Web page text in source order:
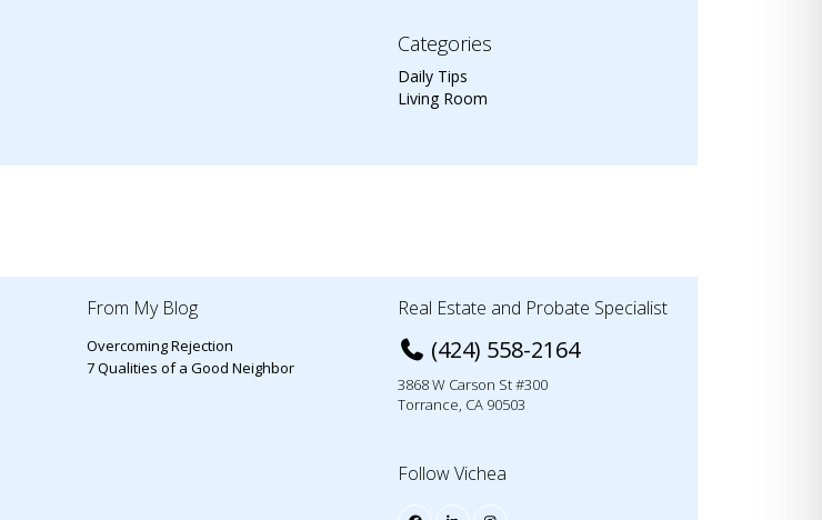
Categories
Daily Tips
Living Room
From My Blog
Overcoming Rejection
7 Qualities of a Good Neighbor
Real Estate and Probate Specialist
(424) 558-2164
3868 W Carson St #300
Torrance, CA 90503
Follow Vichea